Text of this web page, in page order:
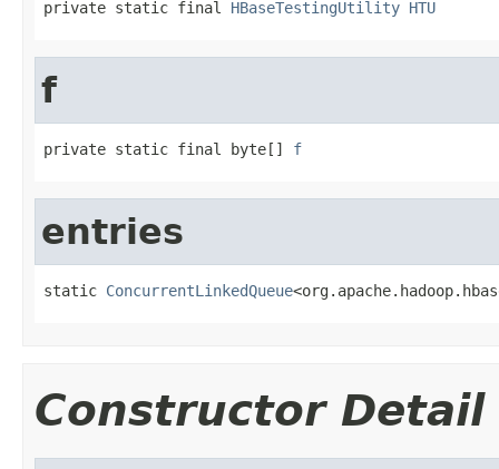
private static final HBaseTestingUtility HTU
f
private static final byte[] f
entries
static ConcurrentLinkedQueue
Constructor Detail